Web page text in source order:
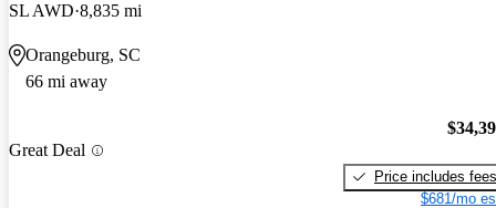
SL AWD 8,835 mi
Orangeburg, SC
66 mi away
Great Deal
Price includes fees
$681/mo